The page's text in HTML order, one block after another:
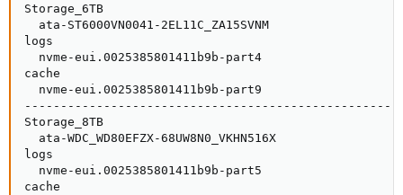
Storage_6TB
ata-ST6000VN0041-2EL11C_ZA15SVNM
logs
nvme-eui.0025385801411b9b-part4
cache
nvme-eui.0025385801411b9b-part9
Storage_8TB
ata-WDC_WD80EFZX-68UW8N0_VKHN516X
logs
nvme-eui.0025385801411b9b-part5
cache